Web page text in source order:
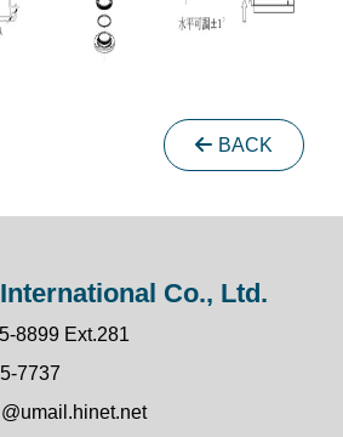
BACK
Co., Ltd.
8899 Ext.281
7737